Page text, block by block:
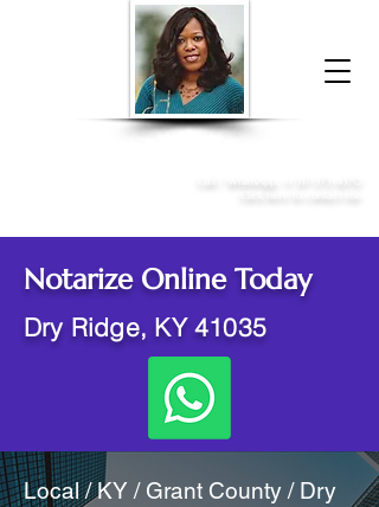
Donna McGee Christie, NSA, CAA
Notarize Online Today
Dry Ridge, KY 41035
Local / KY / Grant County / Dry